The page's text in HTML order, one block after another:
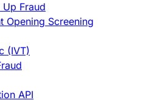
Up Fraud
Opening Screening
(IVT)
API